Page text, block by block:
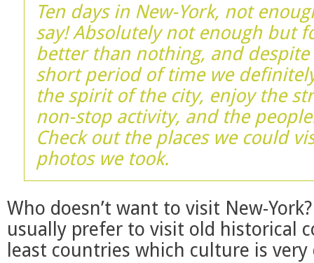
Ten days in New-York, not
say! Absolutely not enough but
better than nothing, and despite
short period of time we
the spirit of the city, enjoy the
non-stop activity, and the
Check out the places we could
photos we took.
Who doesn’t want to visit New-
usually prefer to visit old historical
least countries which culture is